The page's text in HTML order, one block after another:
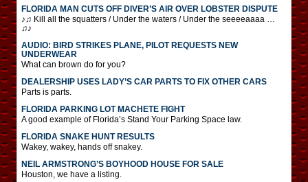
FLORIDA MAN CUTS OFF DIVER’S AIR OVER LOBSTER DISPUTE
♪♫ Kill all the squatters / Under the waters / Under the seeeeaaaa …
♫♪
AUDIO: BIRD STRIKES PLANE, PILOT REQUESTS NEW
UNDERWEAR
What can brown do for you?
DEALERSHIP USES LADY’S CAR PARTS TO FIX OTHER CARS
Parts is parts.
FLORIDA PARKING LOT MACHETE FIGHT
A good example of Florida’s Stand Your Parking Space law.
FLORIDA SNAKE HUNT RESULTS
Wakey, wakey, hands off snakey.
NEIL ARMSTRONG’S BOYHOOD HOUSE FOR SALE
Houston, we have a listing.